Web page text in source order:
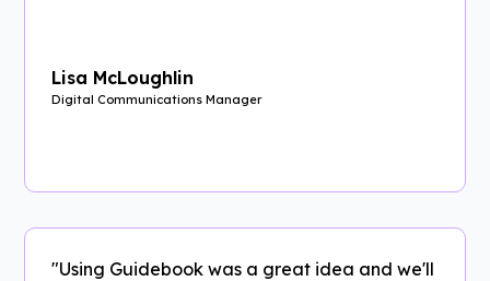
Lisa McLoughlin
Digital Communications Manager
"Using Guidebook was a great idea and we'll